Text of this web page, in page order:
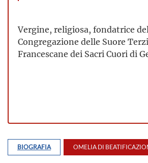
Vergine, religiosa, fondatrice
Congregazione delle Suore
Francescane dei Sacri Cuori di
BIOGRAFIA OMELIA DI